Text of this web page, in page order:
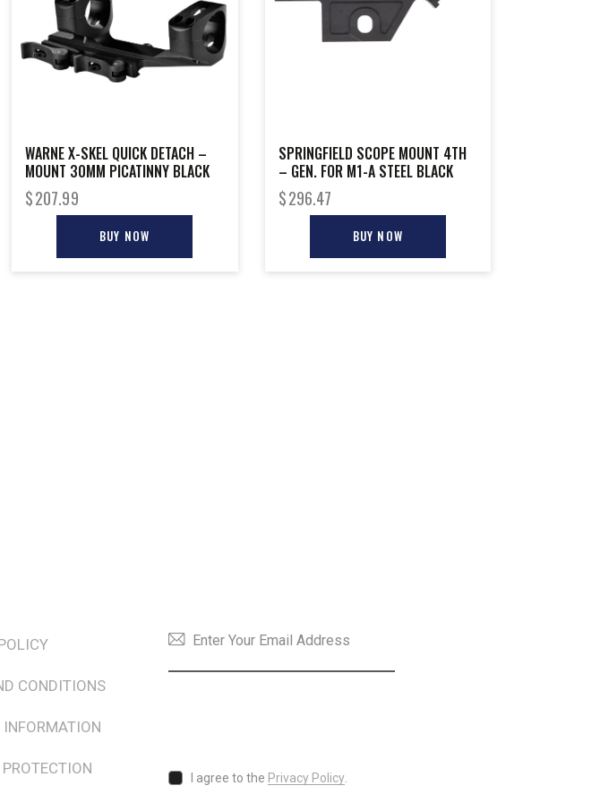
WARNE X-SKEL QUICK DETACH –
MOUNT 30MM PICATINNY BLACK
$207.99
BUY NOW
SPRINGFIELD SCOPE MOUNT 4TH
– GEN. FOR M1-A STEEL BLACK
$296.47
BUY NOW
CONDITIONS
I agree to the Privacy Policy.